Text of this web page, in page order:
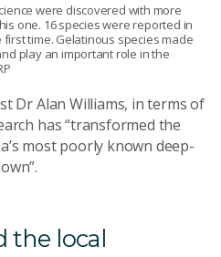
were discovered with more
one. 16 species were reported in
time. Gelatinous species made
play an important role in the
Dr Alan Williams, in terms of
has “transformed the
most poorly known deep-
the local